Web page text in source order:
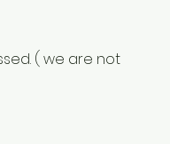
( we are not